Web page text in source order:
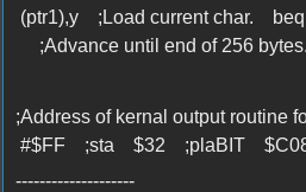
(ptr1),y ;Load current
;Advance until end of 256
;Address of kernal output
#$FF ;sta $32 ;plaBIT
--------------------